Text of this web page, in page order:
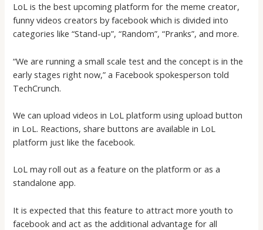
LoL is the best upcoming platform for the meme creator,
funny videos creators by facebook which is divided into
categories like “Stand-up”, “Random”, “Pranks”, and more.
“We are running a small scale test and the concept is in the
early stages right now,” a Facebook spokesperson told
TechCrunch.
We can upload videos in LoL platform using upload button
in LoL. Reactions, share buttons are available in LoL
platform just like the facebook.
LoL may roll out as a feature on the platform or as a
standalone app.
It is expected that this feature to attract more youth to
facebook and act as the additional advantage for all